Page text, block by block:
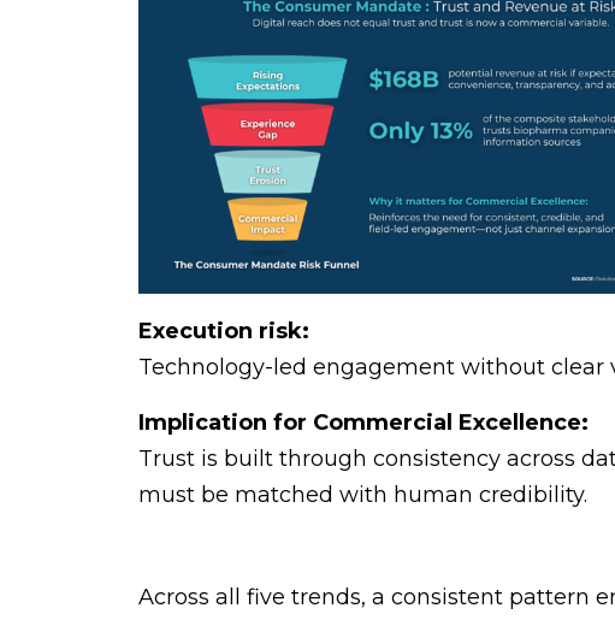
Execution risk:
Technology-led engagement without
Implication for Commercial Excellence:
Trust is built through consistency across
must be matched with human credibility.
Across all five trends, a consistent pattern